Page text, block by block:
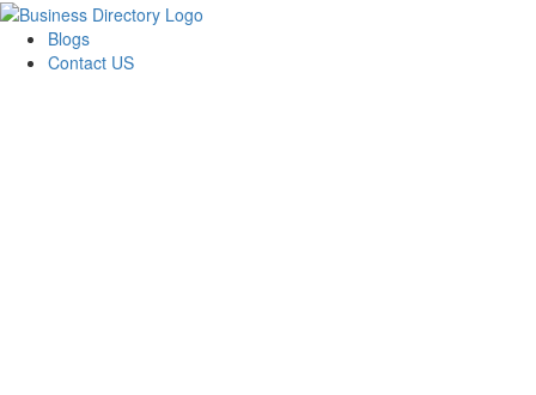
Blogs
Contact US